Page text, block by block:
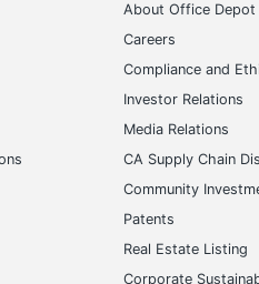
About Office Depot
Careers
Compliance and
Investor Relations
Media Relations
CA Supply Chain
Community
Patents
Real Estate Listing
Corporate